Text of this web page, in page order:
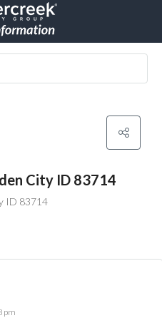
City ID 83714
ID 83714
pm